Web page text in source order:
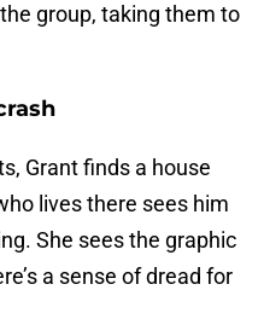
group, taking them to
Grant finds a house
lives there sees him
She sees the graphic
a sense of dread for